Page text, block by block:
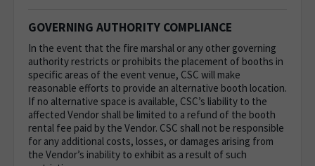
GOVERNING AUTHORITY COMPLIANCE
In the event that the fire marshal or any other governing
authority restricts or prohibits the placement of booths in
specific areas of the event venue, CSC will make
reasonable efforts to provide an alternative booth location.
If no alternative space is available, CSC’s liability to the
affected Vendor shall be limited to a refund of the booth
rental fee paid by the Vendor. CSC shall not be responsible
for any additional costs, losses, or damages arising from
the Vendor’s inability to exhibit as a result of such